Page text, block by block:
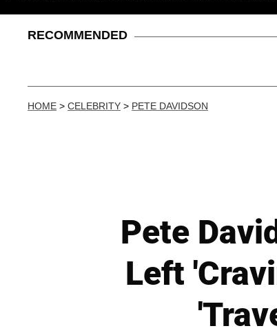
RECOMMENDED
HOME > CELEBRITY > PETE DAVIDSON
Pete
Left